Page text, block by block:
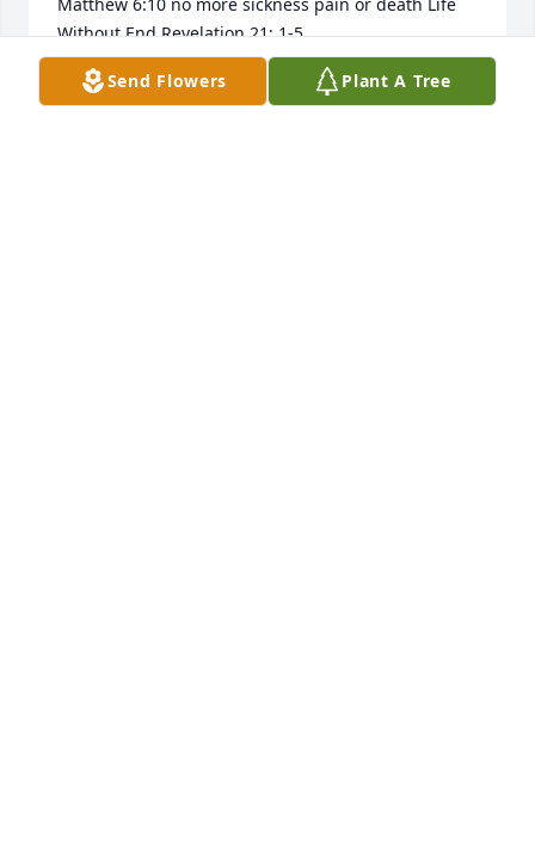
Without End Revelation 21: 1-5.
SACRAMENTA LANDRUM
Feb 13, 2018
Send Flowers Plant A Tree